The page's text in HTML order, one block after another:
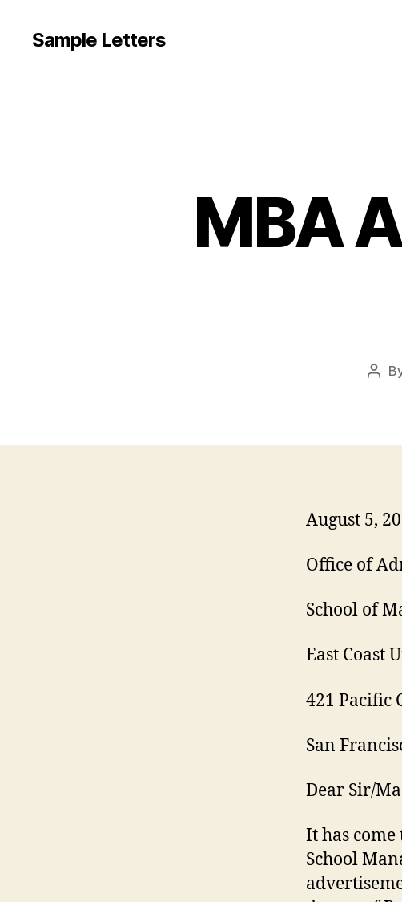
Sample Letters
MBA
Post
August 5,
Office of
School of
East Coast
421 Pacific
San
Dear Sir/
It has
School